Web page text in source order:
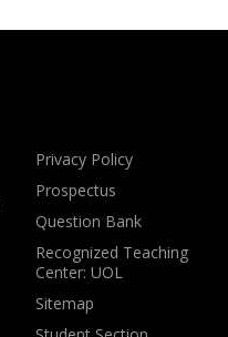
Privacy Policy
Prospectus
Question Bank
Recognized Teaching
Center: UOL
Sitemap